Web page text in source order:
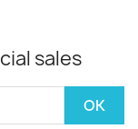
sales